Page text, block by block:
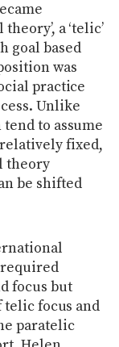
a ‘telic’
goal based
was
practice
Unlike
to assume
fixed,
theory
be shifted
focus but
telic focus and
paratelic